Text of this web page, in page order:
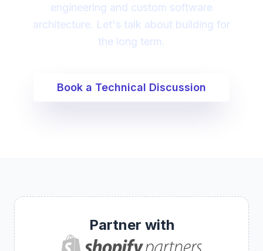
engineering and custom software
architecture. Let's talk about building for
the long term.
Book a Technical Discussion
Partner with